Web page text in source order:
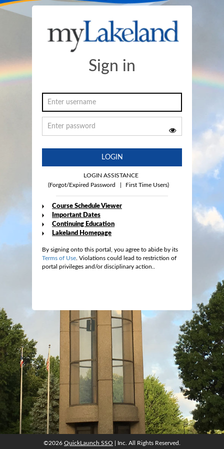
Sign in
LOGIN
LOGIN ASSISTANCE
(Forgot/Expired Password
First Time Users)
Course Schedule Viewer
Important Dates
Continuing Education
Lakeland Homepage
By signing onto this portal, you agree to abide by its
Terms of Use. Violations could lead to restriction of
portal privileges and/or disciplinary action..
©2026 QuickLaunch SSO | Inc. All Rights Reserved.
©2026 QuickLaunch SSO | Inc. All Rights Reserved.